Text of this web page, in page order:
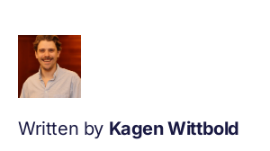
Written by Kagen Wittbold